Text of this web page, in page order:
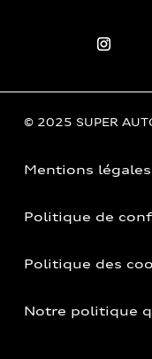
© 2025 SUPER
Mentions légales
Politique de
Politique des
Notre politique